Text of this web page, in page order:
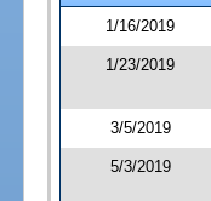
1/16/2019
1/23/2019
3/5/2019
5/3/2019